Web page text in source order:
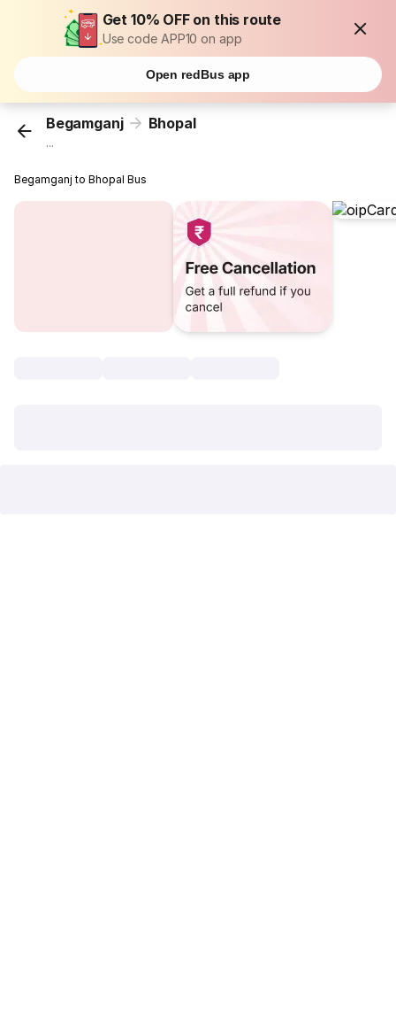
Get 10% OFF on this route
Use code APP10 on app
Open redBus app
Begamganj Bhopal
...
Begamganj to Bhopal Bus